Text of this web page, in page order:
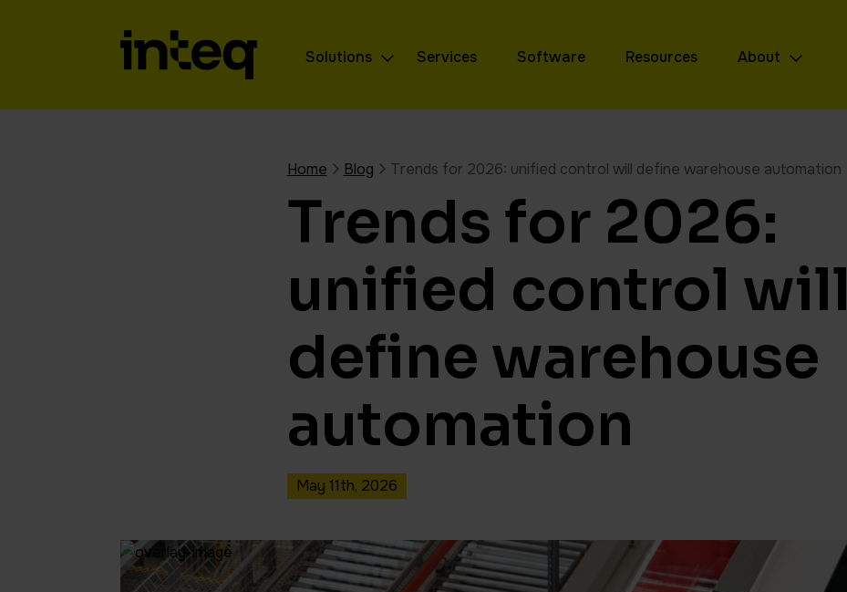
Solutions Services Software Resources About
Home Blog Trends for 2026: unified control will define warehouse automation
Trends for 2026:
unified control will
define warehouse
automation
May 11th, 2026